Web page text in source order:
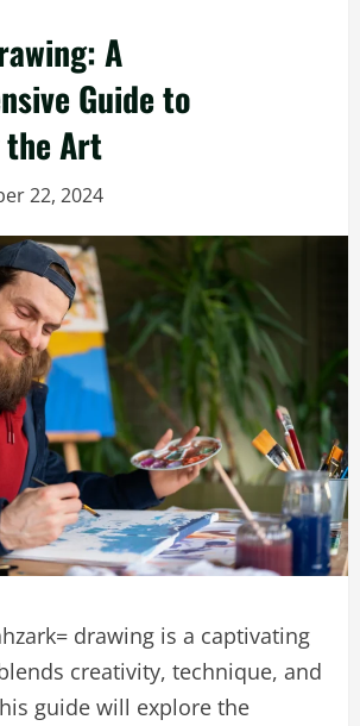
A
Guide to
Art
22, 2024
drawing is a captivating
creativity, technique, and
guide will explore the